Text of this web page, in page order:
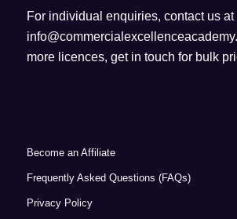
For individual enquiries, contact us at
more licences, get in touch for bulk
Become an Affiliate
Frequently Asked Questions (FAQs)
Privacy Policy